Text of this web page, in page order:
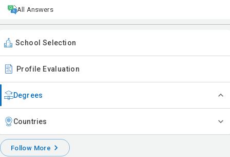
All Answers
School Selection
Profile Evaluation
Degrees
Countries
Follow More